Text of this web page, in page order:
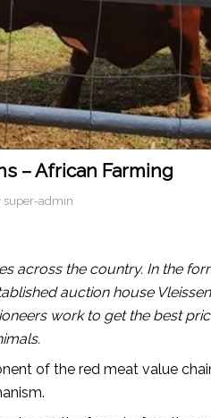
– African Farming
super-admin
across the country. In the
auction house
work to get the best
of the red meat value